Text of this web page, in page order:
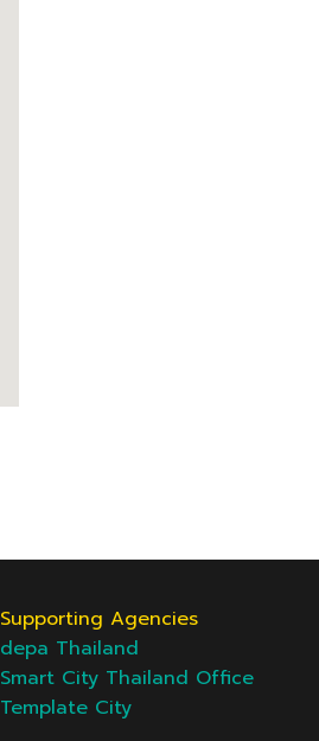
Supporting Agencies
depa Thailand
Smart City Thailand Office
Template City